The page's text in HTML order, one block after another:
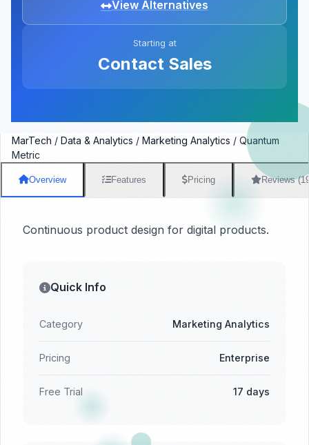
View Alternatives
Starting at
Contact Sales
MarTech / Data & Analytics / Marketing Analytics / Quantum
Metric
Overview Features Pricing Reviews
Continuous product design for digital products.
Quick Info
Category Marketing Analytics
Pricing Enterprise
Free Trial 17 days